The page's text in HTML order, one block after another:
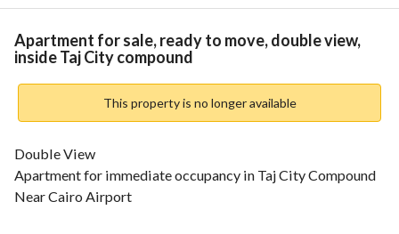
Overview Trends & Indices Mortgage
Apartment for sale, ready to move, double view,
inside Taj City compound
This property is no longer available
Double View
Apartment for immediate occupancy in Taj City Compound
Near Cairo Airport